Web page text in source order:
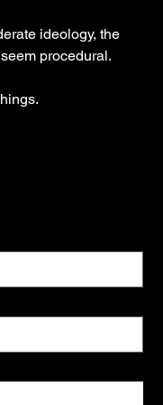
ideology, the
procedural.